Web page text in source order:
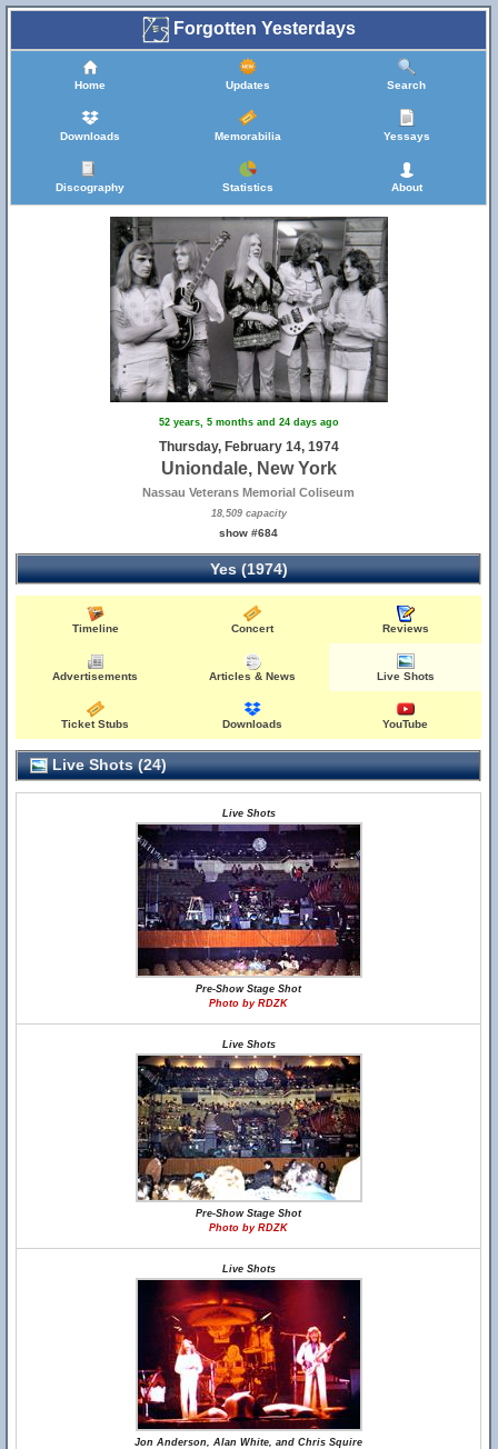
Forgotten Yesterdays
Home Updates Search
Downloads Memorabilia Yessays
Discography Statistics About
52 years, 5 months and 24 days ago
Thursday, February 14, 1974
Uniondale, New York
Nassau Veterans Memorial Coliseum
18,509 capacity
show #684
Yes (1974)
Timeline Concert Reviews
Advertisements Articles & News Live Shots
Ticket Stubs Downloads YouTube
Live Shots (24)
Live Shots
Pre-Show Stage Shot
Photo by RDZK
Live Shots
Pre-Show Stage Shot
Photo by RDZK
Live Shots
Jon Anderson, Alan White, and Chris Squire